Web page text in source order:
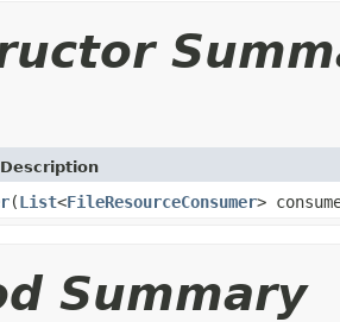
(List<FileResourceConsumer>
Summary